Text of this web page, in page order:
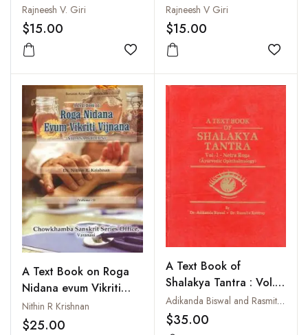
Rajneesh V. Giri
$15.00
Add to wishlist
Rajneesh V Giri
$15.00
Add
A Text Book on Roga
Nidana evum Vikriti
Vignana (Nidana
Bodhini)
Nithin R Krishnan
$25.00
A Text Book of
Shalakya Tantra : Vol. I:
Netra Roga : Ayurvedic
Ophthalmology
Adikanda Biswal and Rasmita Routray
$35.00